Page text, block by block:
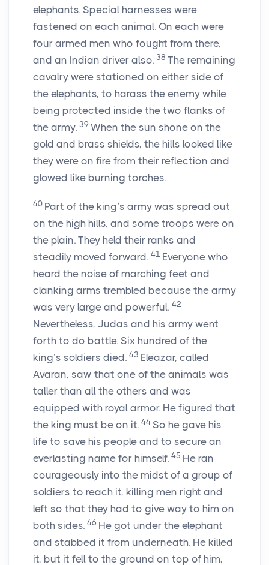
elephants. Special harnesses were
fastened on each animal. On each were
four armed men who fought from there,
and an Indian driver also. 38 The remaining
cavalry were stationed on either side of
the elephants, to harass the enemy while
being protected inside the two flanks of
the army. 39 When the sun shone on the
gold and brass shields, the hills looked like
they were on fire from their reflection and
glowed like burning torches.
40 Part of the king’s army was spread out
on the high hills, and some troops were on
the plain. They held their ranks and
steadily moved forward. 41 Everyone who
heard the noise of marching feet and
clanking arms trembled because the army
was very large and powerful. 42
Nevertheless, Judas and his army went
forth to do battle. Six hundred of the
king’s soldiers died. 43 Eleazar, called
Avaran, saw that one of the animals was
taller than all the others and was
equipped with royal armor. He figured that
the king must be on it. 44 So he gave his
life to save his people and to secure an
everlasting name for himself. 45 He ran
courageously into the midst of a group of
soldiers to reach it, killing men right and
left so that they had to give way to him on
both sides. 46 He got under the elephant
and stabbed it from underneath. He killed
it, but it fell to the ground on top of him,